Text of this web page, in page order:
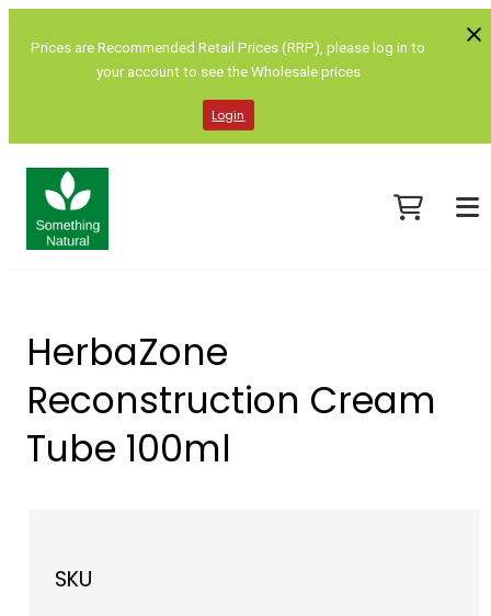
Prices are Recommended Retail Prices (RRP), please log in to
your account to see the Wholesale prices
Login
HerbaZone
Reconstruction Cream
Tube 100ml
SKU